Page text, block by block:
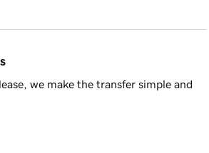
we make the transfer simple and